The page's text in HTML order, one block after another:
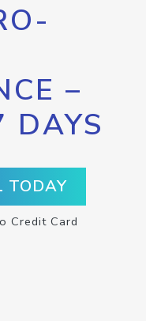
–
DAYS
TODAY
Credit Card